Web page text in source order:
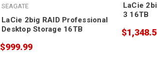
SEAGATE
LaCie 2big RAID Professional
Desktop Storage 16TB
$999.99
LaCie
3 16TB